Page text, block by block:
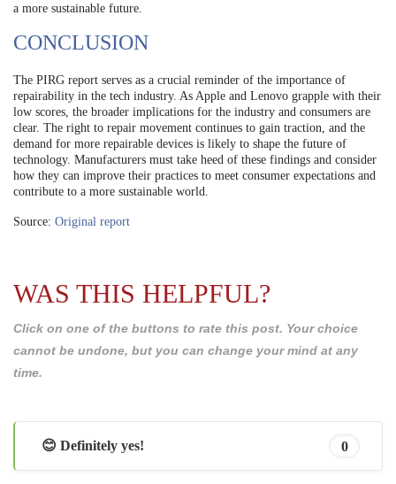
a more sustainable future.
CONCLUSION
The PIRG report serves as a crucial reminder of the importance of
repairability in the tech industry. As Apple and Lenovo grapple with their
low scores, the broader implications for the industry and consumers are
clear. The right to repair movement continues to gain traction, and the
demand for more repairable devices is likely to shape the future of
technology. Manufacturers must take heed of these findings and consider
how they can improve their practices to meet consumer expectations and
contribute to a more sustainable world.
Source: Original report
WAS THIS HELPFUL?
Click on one of the buttons to rate this post. Your choice
cannot be undone, but you can change your mind at any
time.
😊 Definitely yes! 0